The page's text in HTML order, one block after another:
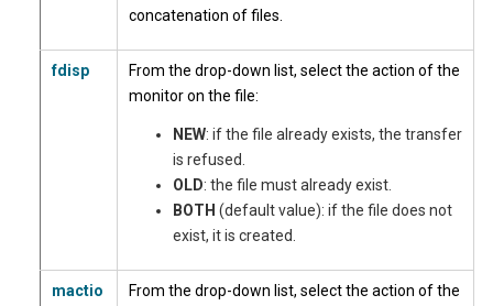
concatenation of files.
fdisp
From the drop-down list, select the action of the
monitor on the file:
NEW: if the file already exists, the transfer
is refused.
OLD: the file must already exist.
BOTH (default value): if the file does not
exist, it is created.
mactio
From the drop-down list, select the action of the